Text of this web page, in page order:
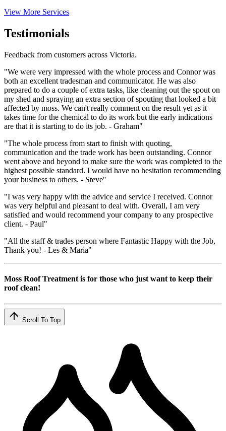
View More Services
Testimonials
Feedback from customers across Victoria.
"We were very impressed with the whole process and Connor was
both an excellent tradesman and communicator. He was also
prepared to do a couple of extra tasks, like cleaning out the spout on
my shed and spraying an extra section of spouting that looked a bit
affected by moss. We can't really comment on the result yet as it
takes time for the chemical to do its work but the early indications
are that it is starting to do its job. - Graham"
"The whole process from start to finish with quoting,
communication and the trade work has been outstanding. Connor
went above and beyond to make sure the work was completed to the
highest possible standard. I would have no hesitation recommending
your business to others. - Steve"
"I was very happy with the advice and service I received. Connor
was very helpful and pleasant to deal with. Overall, I am very
satisfied and would recommend your company to any prospective
client. - Paul"
"All the staff & trades person where Fantastic Happy with the Job,
Thank you! - Les & Maria"
Moss Roof Treatment is for those who just want to keep their
roof clean!
Scroll To Top